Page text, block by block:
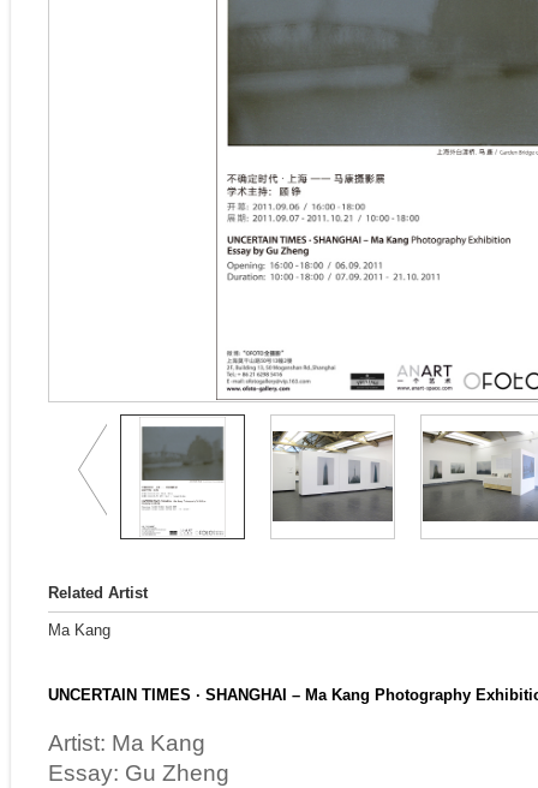
Related Artist
Ma Kang
UNCERTAIN TIMES · SHANGHAI – Ma Kang Photography
Artist: Ma Kang
Essay: Gu Zheng